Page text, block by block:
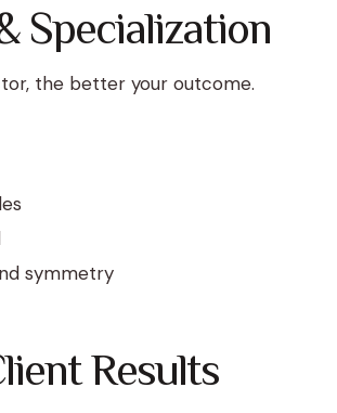
Specialization
the better your outcome.
symmetry
Results